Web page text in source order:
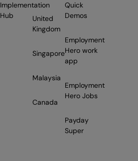
Implementation
Hub
United
Kingdom
Singapore
Malaysia
Canada
Quick
Demos
Employment
Hero work
app
Employment
Hero Jobs
Payday
Super